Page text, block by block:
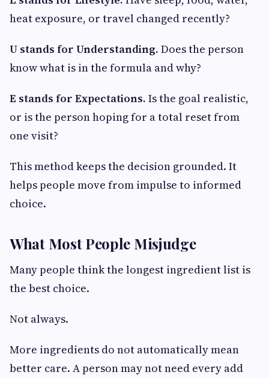
heat exposure, or travel changed recently?
U stands for Understanding. Does the person
know what is in the formula and why?
E stands for Expectations. Is the goal realistic,
or is the person hoping for a total reset from
one visit?
This method keeps the decision grounded. It
helps people move from impulse to informed
choice.
What Most People Misjudge
Many people think the longest ingredient list is
the best choice.
Not always.
More ingredients do not automatically mean
better care. A person may not need every add